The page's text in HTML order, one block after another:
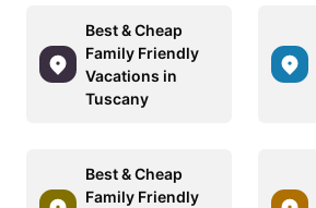
Best & Cheap
Family Friendly
Vacations in
Tuscany
Best & Cheap
Family Friendly